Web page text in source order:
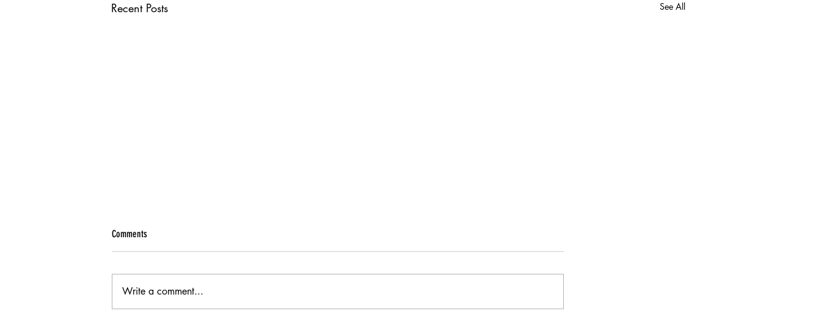
Recent Posts See All
Comments
Write a comment...